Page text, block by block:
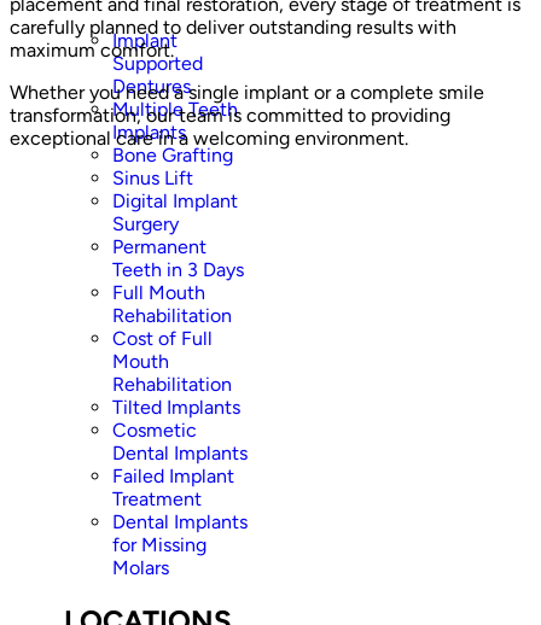
Implant
Supported
Dentures
Multiple Teeth
Implants
Bone Grafting
Sinus Lift
Digital Implant
Surgery
Permanent
Teeth in 3 Days
Full Mouth
Rehabilitation
Cost of Full
Mouth
Rehabilitation
Tilted Implants
Cosmetic
Dental Implants
Failed Implant
Treatment
Dental Implants
for Missing
Molars
carefully planned to deliver outstanding results with
maximum comfort.
Whether you need a single implant or a complete smile
transformation, our team is committed to providing
exceptional care in a welcoming environment.